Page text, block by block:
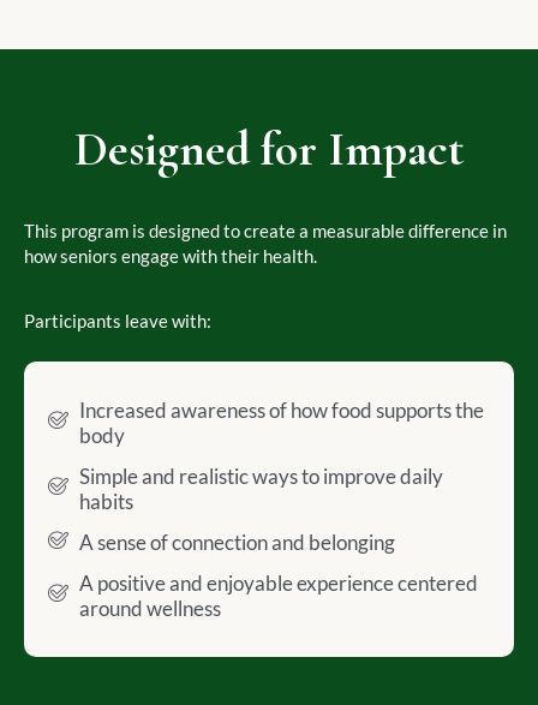
Designed for Impact
This program is designed to create a measurable difference in
how seniors engage with their health.
Participants leave with:
Increased awareness of how food supports the
body
Simple and realistic ways to improve daily
habits
A sense of connection and belonging
A positive and enjoyable experience centered
around wellness